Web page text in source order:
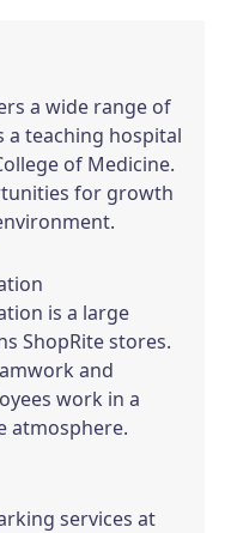
a wide range of
a teaching hospital
of Medicine.
for growth
is a large
ShopRite stores.
and
work in a
atmosphere.
services at